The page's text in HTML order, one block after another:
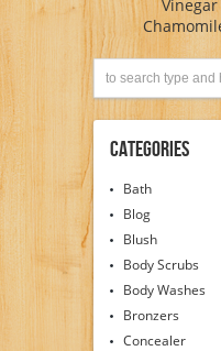
Categories
Bath
Blog
Blush
Body Scrubs
Body Washes
Bronzers
Concealer